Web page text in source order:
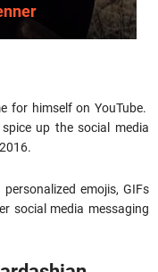
for himself on YouTube.
up the social media
emojis, GIFs
social media messaging